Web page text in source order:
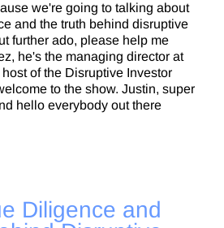
we're going to talking about
and the truth behind disruptive
further ado, please help me
he's the managing director at
of the Disruptive Investor
to the show. Justin, super
hello everybody out there
Diligence and